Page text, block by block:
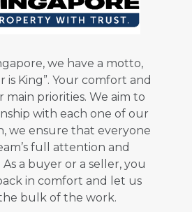
we have a motto,
is King”. Your comfort and
main priorities. We aim to
with each one of our
we ensure that everyone
full attention and
a buyer or a seller, you
in comfort and let us
bulk of the work.